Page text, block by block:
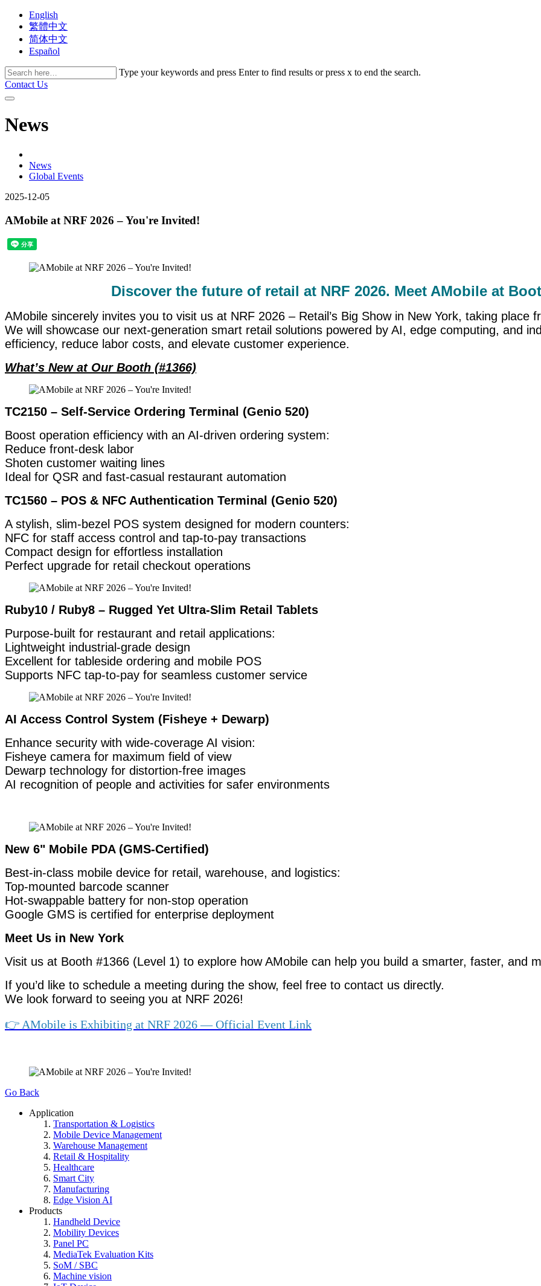
English
繁體中文
简体中文
Español
Type your keywords and press Enter to find results or press x to end the search.
Contact Us
News
News
Global Events
2025-12-05
AMobile at NRF 2026 – You're Invited!
Discover the future of retail at NRF 2026. Meet AMobile at
AMobile sincerely invites you to visit us at NRF 2026 – Retail’s Big Show in New York, taking place
We will showcase our next-generation smart retail solutions powered by AI, edge computing, and
efficiency, reduce labor costs, and elevate customer experience.
What’s New at Our Booth (#1366)
TC2150 – Self-Service Ordering Terminal (Genio 520)
Boost operation efficiency with an AI-driven ordering system:
Reduce front-desk labor
Shoten customer waiting lines
Ideal for QSR and fast-casual restaurant automation
TC1560 – POS & NFC Authentication Terminal (Genio 520)
A stylish, slim-bezel POS system designed for modern counters:
NFC for staff access control and tap-to-pay transactions
Compact design for effortless installation
Perfect upgrade for retail checkout operations
Ruby10 / Ruby8 – Rugged Yet Ultra-Slim Retail Tablets
Purpose-built for restaurant and retail applications:
Lightweight industrial-grade design
Excellent for tableside ordering and mobile POS
Supports NFC tap-to-pay for seamless customer service
AI Access Control System (Fisheye + Dewarp)
Enhance security with wide-coverage AI vision:
Fisheye camera for maximum field of view
Dewarp technology for distortion-free images
AI recognition of people and activities for safer environments
New 6" Mobile PDA (GMS-Certified)
Best-in-class mobile device for retail, warehouse, and logistics:
Top-mounted barcode scanner
Hot-swappable battery for non-stop operation
Google GMS is certified for enterprise deployment
Meet Us in New York
Visit us at Booth #1366 (Level 1) to explore how AMobile can help you build a smarter, faster, and
If you’d like to schedule a meeting during the show, feel free to contact us directly.
We look forward to seeing you at NRF 2026!
👉 AMobile is Exhibiting at NRF 2026 — Official Event Link
Go Back
Application
Transportation & Logistics
Mobile Device Management
Warehouse Management
Retail & Hospitality
Healthcare
Smart City
Manufacturing
Edge Vision AI
Products
Handheld Device
Mobility Devices
Panel PC
MediaTek Evaluation Kits
SoM / SBC
Machine vision